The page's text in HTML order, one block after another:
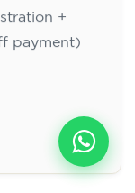
+
payment)